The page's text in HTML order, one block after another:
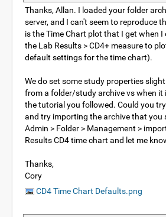
Thanks, Allan. I loaded your folder
server, and I can't seem to reproduce
is the Time Chart plot that I get when
the Lab Results > CD4+ measure to
default settings for the time chart).
We do set some study properties
from a folder/study archive vs when it
the tutorial you followed. Could you
and try importing the archive that
Admin > Folder > Management >
Results CD4 time chart and let me
Thanks,
Cory
CD4 Time Chart Defaults.png